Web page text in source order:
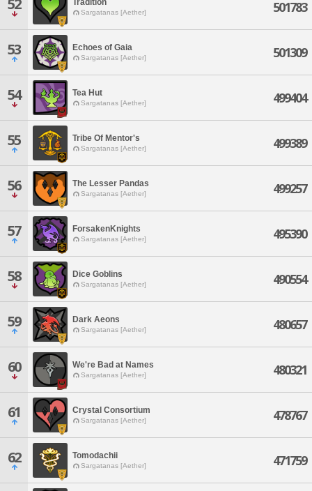
52 Tradition
Sargatanas [Aether] 501783
53 Echoes of Gaia
Sargatanas [Aether] 501309
54 Tea Hut
Sargatanas [Aether] 499404
55 Tribe Of Mentor's
Sargatanas [Aether] 499389
56 The Lesser Pandas
Sargatanas [Aether] 499257
57 ForsakenKnights
Sargatanas [Aether] 495390
58 Dice Goblins
Sargatanas [Aether] 490554
59 Dark Aeons
Sargatanas [Aether] 480657
60 We're Bad at Names
Sargatanas [Aether] 480321
61 Crystal Consortium
Sargatanas [Aether] 478767
62 Tomodachii
Sargatanas [Aether] 471759